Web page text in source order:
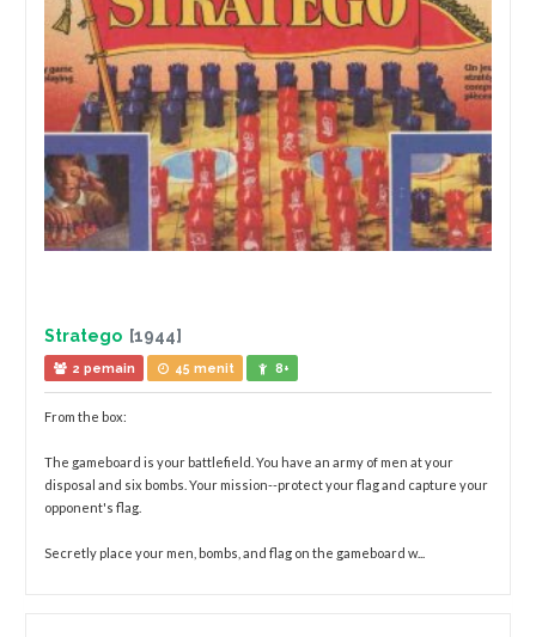
Stratego [1944]
2 pemain 45 menit 8+
From the box:
The gameboard is your battlefield. You have an army of men at your
disposal and six bombs. Your mission--protect your flag and capture your
opponent's flag.
Secretly place your men, bombs, and flag on the gameboard w...